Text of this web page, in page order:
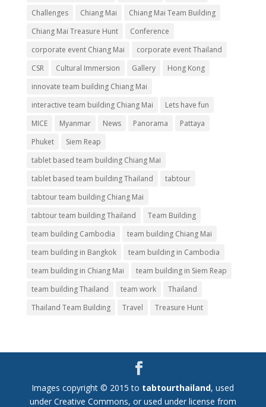
Challenges
Chiang Mai
Chiang Mai Team Building
Chiang Mai Treasure Hunt
Conference
corporate event Chiang Mai
corporate event Thailand
CSR
Cultural Immersion Gallery
Hong Kong
innovate team building Chiang Mai
interactive team building Chiang Mai
Lets have fun
MICE
Myanmar News Panorama
Pattaya
Phuket
Siem Reap
tablet based team building Chiang Mai
tablet based team building Thailand
tabtour
tabtour team building Chiang Mai
tabtour team building Thailand
Team Building
team building Cambodia
team building Chiang Mai
team building in Bangkok
team building in Cambodia
team building in Chiang Mai
team building in Siem Reap
team building Thailand
team work
Thailand
Thailand Team Building
Travel Treasure Hunt
Images copyright © 2015 to tabtourthailand, used
under Creative Commons, or used under license from